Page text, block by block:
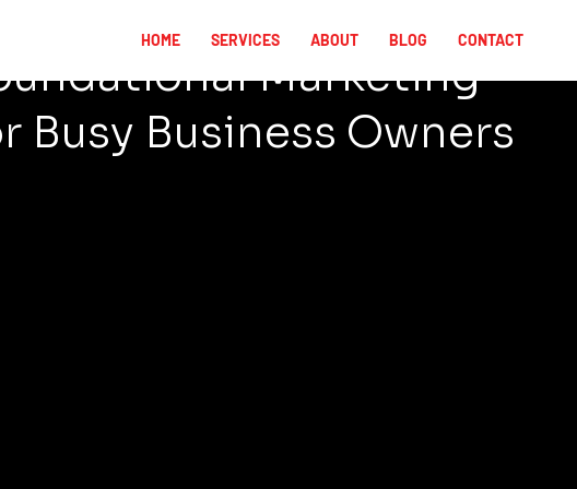
HOME SERVICES ABOUT BLOG CONTACT
Marketing
Busy Business Owners